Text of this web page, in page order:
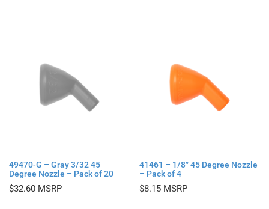
49470-G – Gray 3/32 45
Degree Nozzle – Pack of 20
$32.60
41461 – 1/8″ 45 Degree Nozzle
– Pack of 4
$8.15